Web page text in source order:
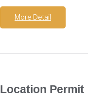
More Detail
Location Permit